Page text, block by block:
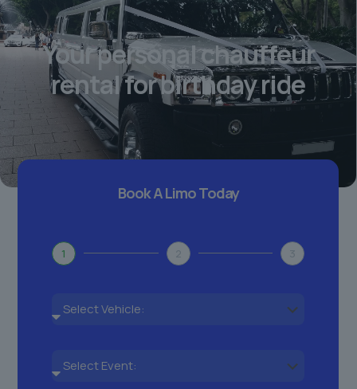
Your personal chauffeur
rental for birthday ride
Book A Limo Today
1 2 3